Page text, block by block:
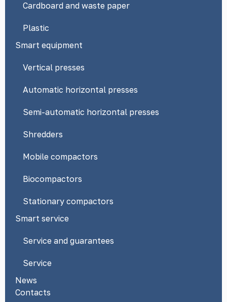
Cardboard and waste paper
Plastic
Smart equipment
Vertical presses
Automatic horizontal presses
Semi-automatic horizontal presses
Shredders
Mobile compactors
Biocompactors
Stationary compactors
Smart service
Service and guarantees
Service
News
Contacts